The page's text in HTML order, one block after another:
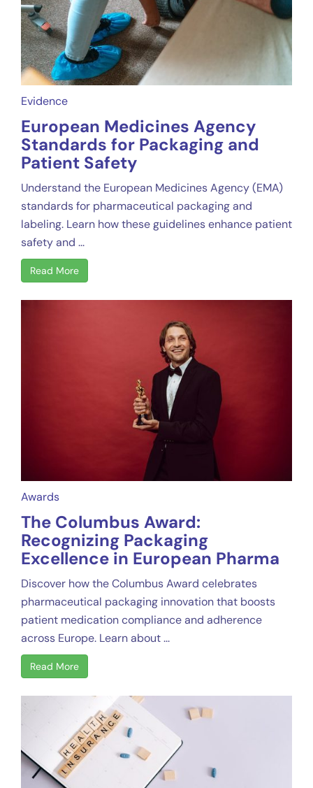
Evidence
European Medicines Agency
Standards for Packaging and
Patient Safety
Understand the European Medicines Agency (EMA)
standards for pharmaceutical packaging and
labeling. Learn how these guidelines enhance patient
safety and ...
Read More
Awards
The Columbus Award:
Recognizing Packaging
Excellence in European Pharma
Discover how the Columbus Award celebrates
pharmaceutical packaging innovation that boosts
patient medication compliance and adherence
across Europe. Learn about ...
Read More